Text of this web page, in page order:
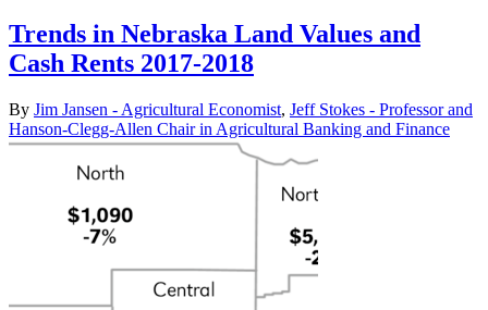
Trends in Nebraska Land Values and
Cash Rents 2017-2018
By Jim Jansen - Agricultural Economist, Jeff Stokes - Professor and
Hanson-Clegg-Allen Chair in Agricultural Banking and Finance